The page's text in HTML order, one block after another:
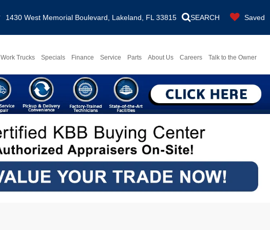
1430 West Memorial Boulevard, Lakeland, FL 33815 SEARCH Saved
Work Trucks Specials Finance Service Parts About Us Careers Talk to the Owner